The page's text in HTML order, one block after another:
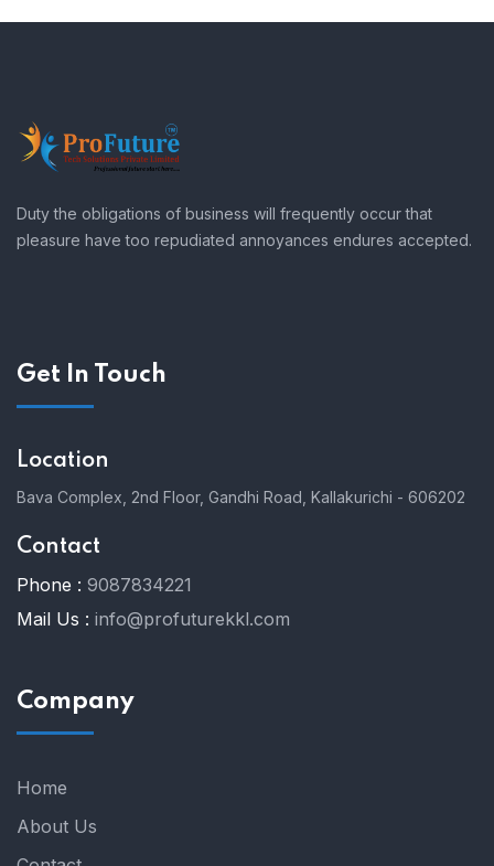
Duty the obligations of business will frequently occur that
pleasure have too repudiated annoyances endures accepted.
Get In Touch
Location
Bava Complex, 2nd Floor, Gandhi Road, Kallakurichi - 606202
Contact
Phone : 9087834221
Mail Us : info@profuturekkl.com
Company
Home
About Us